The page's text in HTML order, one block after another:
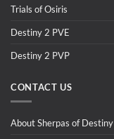
Trials of Osiris
Destiny 2 PVE
Destiny 2 PVP
CONTACT US
About Sherpas of Destiny